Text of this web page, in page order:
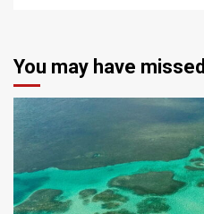
You may have missed